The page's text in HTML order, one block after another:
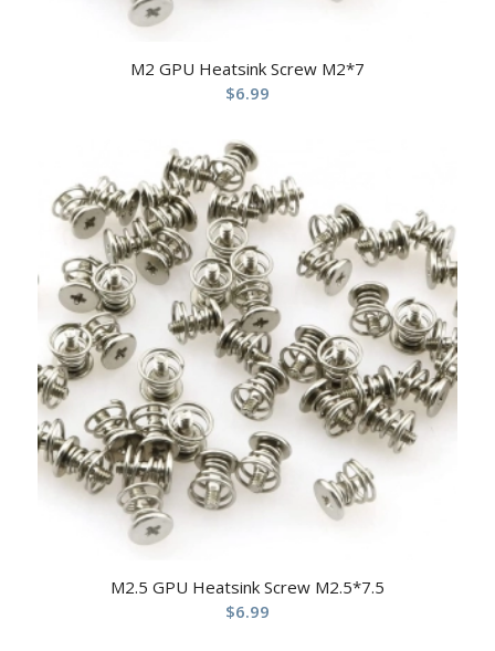
M2 GPU Heatsink Screw M2*7
$6.99
M2.5 GPU Heatsink Screw M2.5*7.5
$6.99